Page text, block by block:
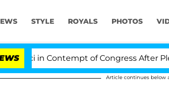
STYLE ROYALS PHOTOS
in Contempt of Congress After
Article continues below